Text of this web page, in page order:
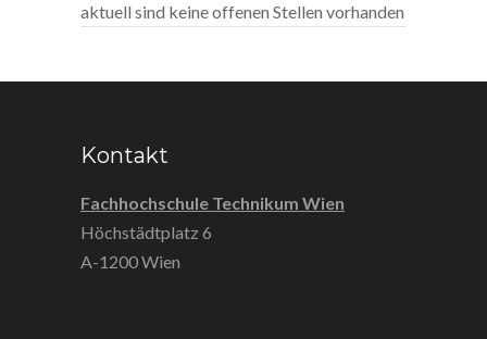
aktuell sind keine offenen Stellen vorhanden
Kontakt
Fachhochschule Technikum Wien
Höchstädtplatz 6
A-1200 Wien